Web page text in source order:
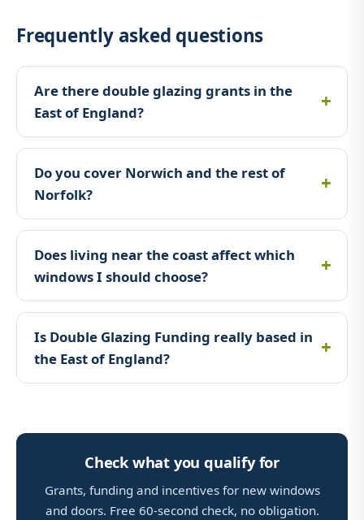
Frequently asked questions
Are there double glazing grants in the
East of England?
Do you cover Norwich and the rest of
Norfolk?
Does living near the coast affect which
windows I should choose?
Is Double Glazing Funding really based in
the East of England?
Check what you qualify for
Grants, funding and incentives for new windows
and doors. Free 60-second check, no obligation.